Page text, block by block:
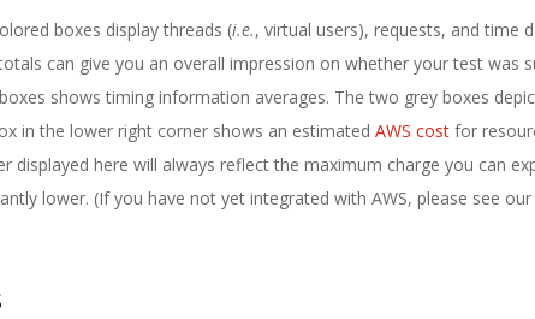
boxes display threads (i.e., virtual users), requests, and time
can give you an overall impression on whether your test was
shows timing information averages. The two grey boxes
in the lower right corner shows an estimated AWS cost for
displayed here will always reflect the maximum charge you can
lower. (If you have not yet integrated with AWS, please see our